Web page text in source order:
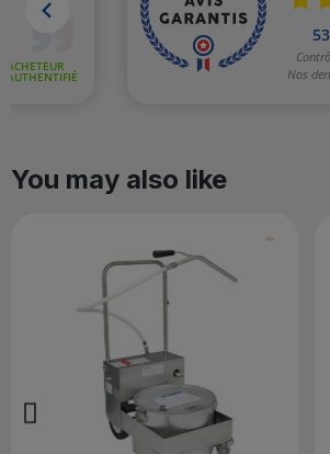
You may also like